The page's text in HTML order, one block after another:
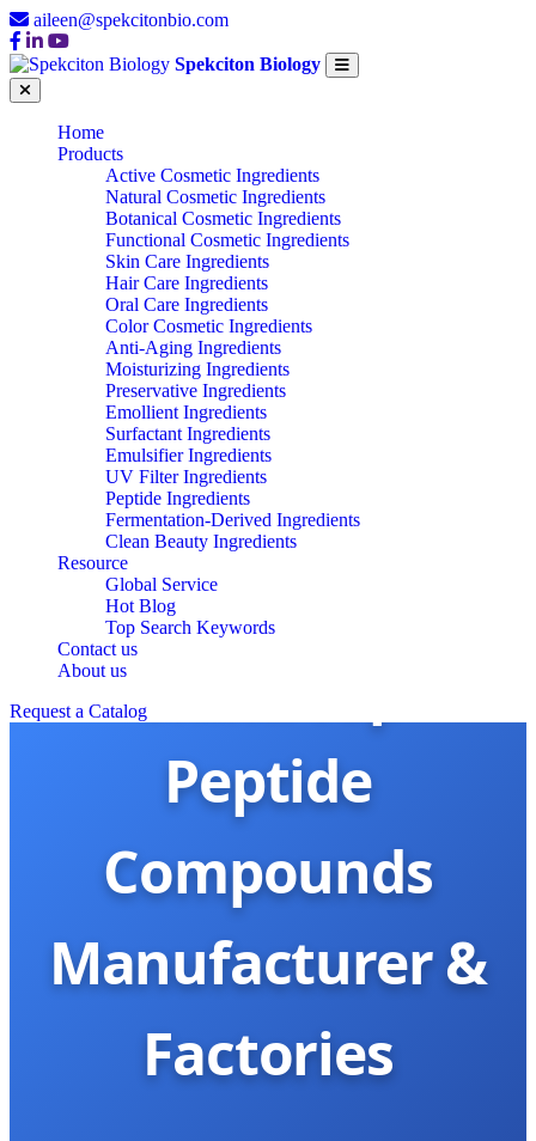
aileen@spekcitonbio.com
Spekciton Biology
Home
Products
Active Cosmetic Ingredients
Natural Cosmetic Ingredients
Botanical Cosmetic Ingredients
Functional Cosmetic Ingredients
Skin Care Ingredients
Hair Care Ingredients
Oral Care Ingredients
Color Cosmetic Ingredients
Anti-Aging Ingredients
Moisturizing Ingredients
Preservative Ingredients
Emollient Ingredients
Surfactant Ingredients
Emulsifier Ingredients
UV Filter Ingredients
Peptide Ingredients
Fermentation-Derived Ingredients
Clean Beauty Ingredients
Resource
Global Service
Hot Blog
Top Search Keywords
Contact us
About us
Request a CatalogChina Top
Peptide
Compounds
Manufacturer &
Factories